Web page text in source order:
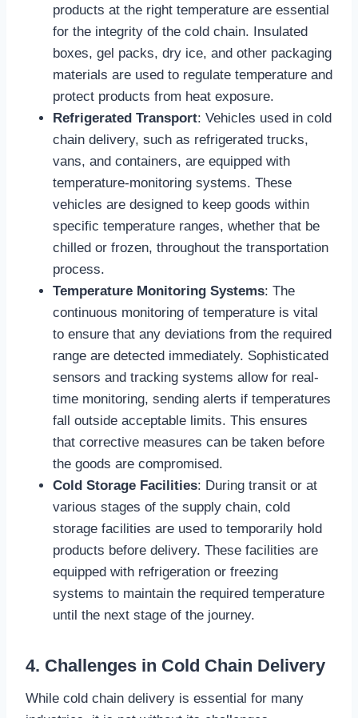
products at the right temperature are essential
for the integrity of the cold chain. Insulated
boxes, gel packs, dry ice, and other packaging
materials are used to regulate temperature and
protect products from heat exposure.
Refrigerated Transport: Vehicles used in cold
chain delivery, such as refrigerated trucks,
vans, and containers, are equipped with
temperature-monitoring systems. These
vehicles are designed to keep goods within
specific temperature ranges, whether that be
chilled or frozen, throughout the transportation
process.
Temperature Monitoring Systems: The
continuous monitoring of temperature is vital
to ensure that any deviations from the required
range are detected immediately. Sophisticated
sensors and tracking systems allow for real-
time monitoring, sending alerts if temperatures
fall outside acceptable limits. This ensures
that corrective measures can be taken before
the goods are compromised.
Cold Storage Facilities: During transit or at
various stages of the supply chain, cold
storage facilities are used to temporarily hold
products before delivery. These facilities are
equipped with refrigeration or freezing
systems to maintain the required temperature
until the next stage of the journey.
4. Challenges in Cold Chain Delivery
While cold chain delivery is essential for many